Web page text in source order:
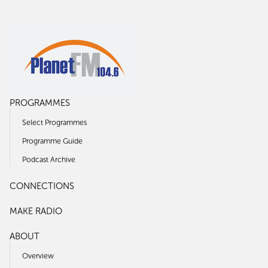
PROGRAMMES
Select Programmes
Programme Guide
Podcast Archive
CONNECTIONS
MAKE RADIO
ABOUT
Overview